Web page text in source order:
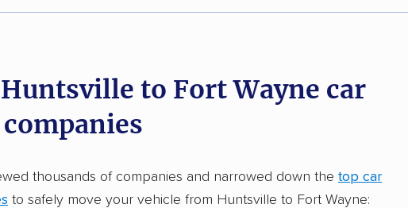
peopletrust our car shipping
companies analyzed
info & industry data
to Fort Wayne car
thousands of companies and narrowed down the top car
to safely move your vehicle from Huntsville to Fort Wayne: